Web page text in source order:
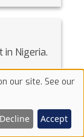
Nigeria.
Nigeria.
our site. See our
Decline Accept